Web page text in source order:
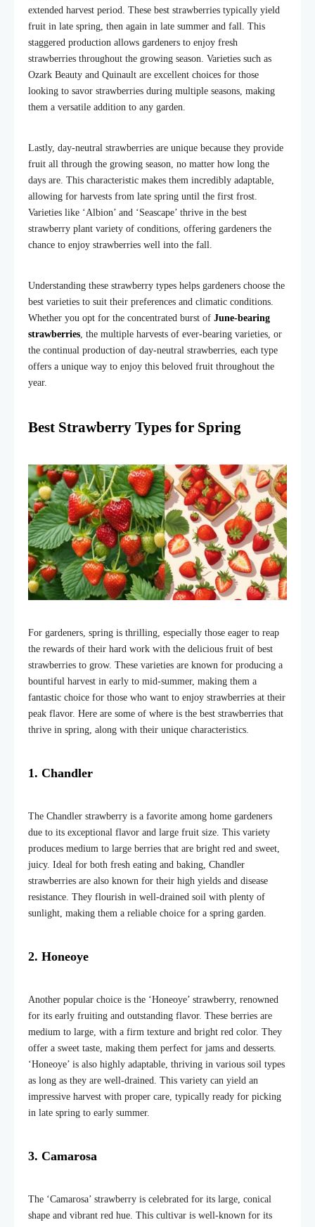
extended harvest period. These best strawberries typically yield
fruit in late spring, then again in late summer and fall. This
staggered production allows gardeners to enjoy fresh
strawberries throughout the growing season. Varieties such as
Ozark Beauty and Quinault are excellent choices for those
looking to savor strawberries during multiple seasons, making
them a versatile addition to any garden.
Lastly, day-neutral strawberries are unique because they provide
fruit all through the growing season, no matter how long the
days are. This characteristic makes them incredibly adaptable,
allowing for harvests from late spring until the first frost.
Varieties like ‘Albion’ and ‘Seascape’ thrive in the best
strawberry plant variety of conditions, offering gardeners the
chance to enjoy strawberries well into the fall.
Understanding these strawberry types helps gardeners choose the
best varieties to suit their preferences and climatic conditions.
Whether you opt for the concentrated burst of June-bearing
strawberries, the multiple harvests of ever-bearing varieties, or
the continual production of day-neutral strawberries, each type
offers a unique way to enjoy this beloved fruit throughout the
year.
Best Strawberry Types for Spring
For gardeners, spring is thrilling, especially those eager to reap
the rewards of their hard work with the delicious fruit of best
strawberries to grow. These varieties are known for producing a
bountiful harvest in early to mid-summer, making them a
fantastic choice for those who want to enjoy strawberries at their
peak flavor. Here are some of where is the best strawberries that
thrive in spring, along with their unique characteristics.
1. Chandler
The Chandler strawberry is a favorite among home gardeners
due to its exceptional flavor and large fruit size. This variety
produces medium to large berries that are bright red and sweet,
juicy. Ideal for both fresh eating and baking, Chandler
strawberries are also known for their high yields and disease
resistance. They flourish in well-drained soil with plenty of
sunlight, making them a reliable choice for a spring garden.
2. Honeoye
Another popular choice is the ‘Honeoye’ strawberry, renowned
for its early fruiting and outstanding flavor. These berries are
medium to large, with a firm texture and bright red color. They
offer a sweet taste, making them perfect for jams and desserts.
‘Honeoye’ is also highly adaptable, thriving in various soil types
as long as they are well-drained. This variety can yield an
impressive harvest with proper care, typically ready for picking
in late spring to early summer.
3. Camarosa
The ‘Camarosa’ strawberry is celebrated for its large, conical
shape and vibrant red hue. This cultivar is well-known for its